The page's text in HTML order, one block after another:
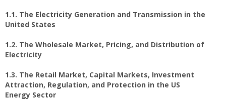
1.1. The Electricity Generation and Transmission in the
United States
1.2. The Wholesale Market, Pricing, and Distribution of
Electricity
1.3. The Retail Market, Capital Markets, Investment
Attraction, Regulation, and Protection in the US
Energy Sector